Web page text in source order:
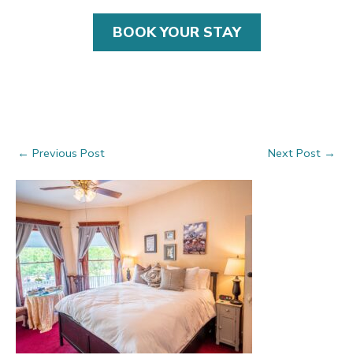
BOOK YOUR STAY
Post
← Previous Post Next Post →